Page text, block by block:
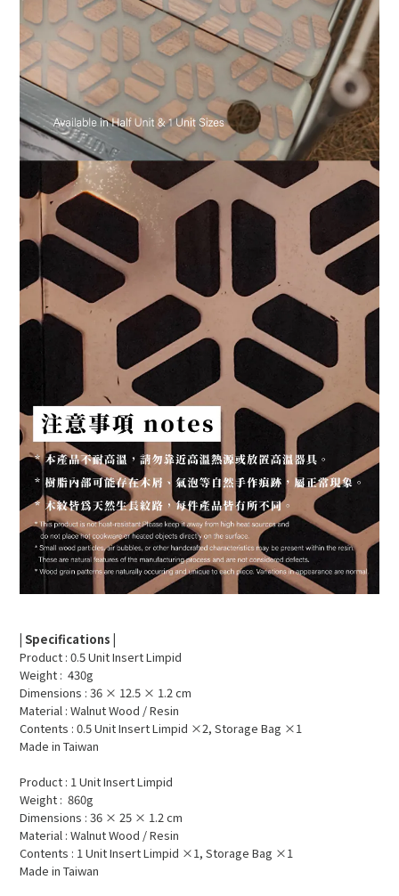
| Specifications |
Product : 0.5 Unit Insert Limpid
Weight : 430g
Dimensions : 36 × 12.5 × 1.2 cm
Material : Walnut Wood / Resin
Contents : 0.5 Unit Insert Limpid ×2, Storage Bag ×1
Made in Taiwan
Product : 1 Unit Insert Limpid
Weight : 860g
Dimensions : 36 × 25 × 1.2 cm
Material : Walnut Wood / Resin
Contents : 1 Unit Insert Limpid ×1, Storage Bag ×1
Made in Taiwan